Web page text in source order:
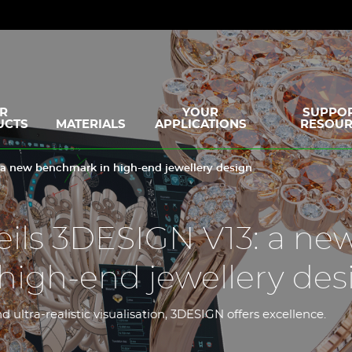
MATERIALS
YOUR
APPLICATIONS
a new benchmark in high-end jewellery design
3DESIGN V13: a
end jewellery
ultra-realistic visualisation, 3DESIGN offers excellence.